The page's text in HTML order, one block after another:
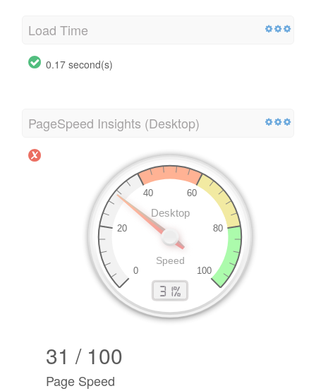
Load Time
0.17 second(s)
PageSpeed Insights (Desktop)
31 / 100
Page Speed